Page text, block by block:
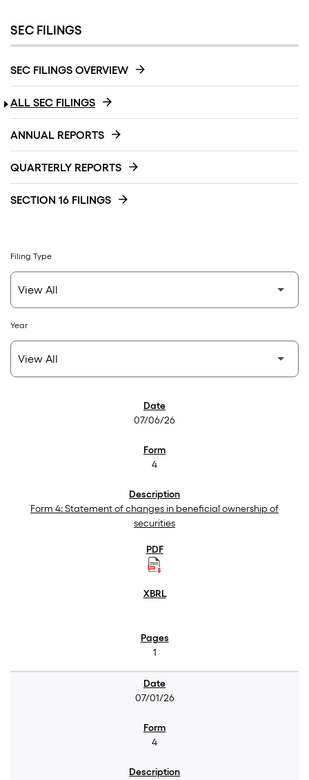
SEC FILINGS
SEC FILINGS OVERVIEW
ALL SEC FILINGS
ANNUAL REPORTS
QUARTERLY REPORTS
SECTION 16 FILINGS
Filing Type
Year
07/06/26
4
Form 4: Statement of changes in beneficial ownership of
securities
1
07/01/26
4